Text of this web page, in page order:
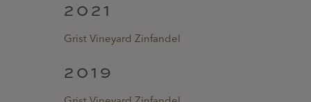
2021
Grist Vineyard Zinfandel
2019